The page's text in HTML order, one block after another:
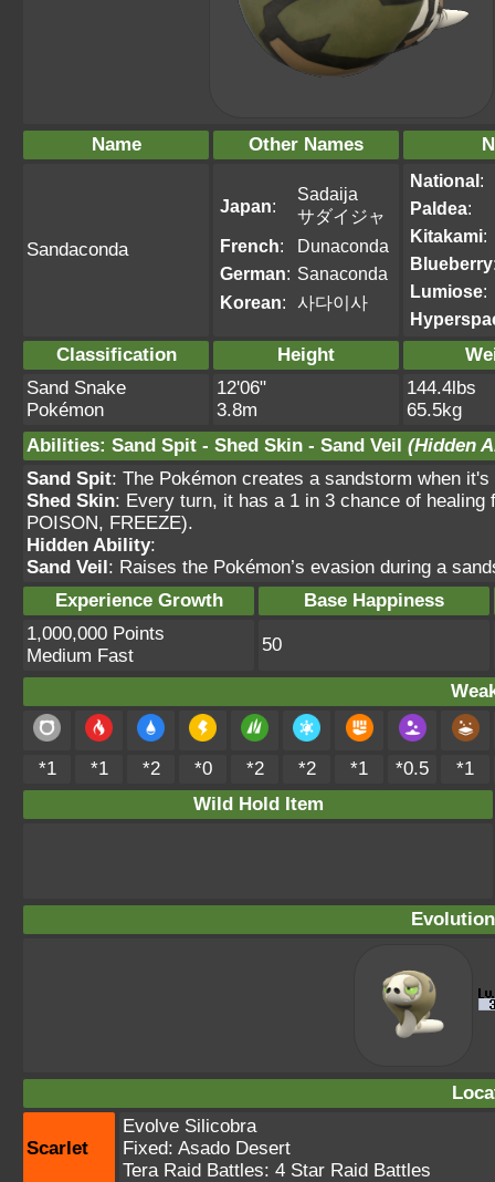
Name Other Names
Sandaconda
Japan:
Sadaija
サダイジャ
French:
Dunaconda
German: Sanaconda
Korean: 사다이사
National:
Paldea:
Kitakami:
Blueberry
Lumiose:
Classification Height
Sand Snake
Pokémon
12'06"
3.8m
144.4lbs
65.5kg
Abilities: Sand Spit - Shed Skin - Sand Veil (Hidden
Sand Spit: The Pokémon creates a sandstorm when
Shed Skin: Every turn, it has a 1 in 3 chance of healing
POISON, FREEZE).
Hidden Ability:
Sand Veil: Raises the Pokémon’s evasion during a
Experience Growth
Base Happiness
1,000,000 Points
Medium Fast
50
*1 *1 *2 *0 *2 *2 *1 *0.5
*1
Wild Hold Item
Scarlet
Evolve Silicobra
Fixed: Asado Desert
Tera Raid Battles: 4 Star Raid Battles